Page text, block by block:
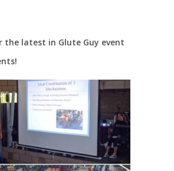
the latest in Glute Guy event